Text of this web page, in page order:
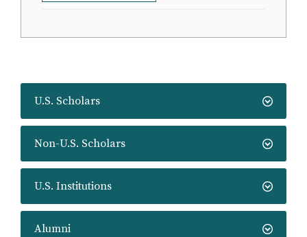
U.S. Scholars
Non-U.S. Scholars
U.S. Institutions
Alumni